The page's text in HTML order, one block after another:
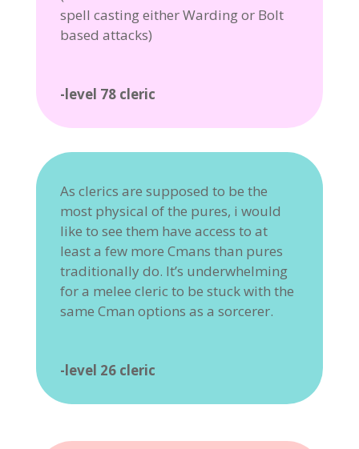
spell casting either Warding or Bolt
based attacks)
-level 78 cleric
As clerics are supposed to be the
most physical of the pures, i would
like to see them have access to at
least a few more Cmans than pures
traditionally do. It’s underwhelming
for a melee cleric to be stuck with the
same Cman options as a sorcerer.
-level 26 cleric